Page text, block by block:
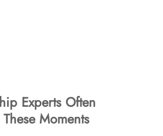
Experts Often
Moments